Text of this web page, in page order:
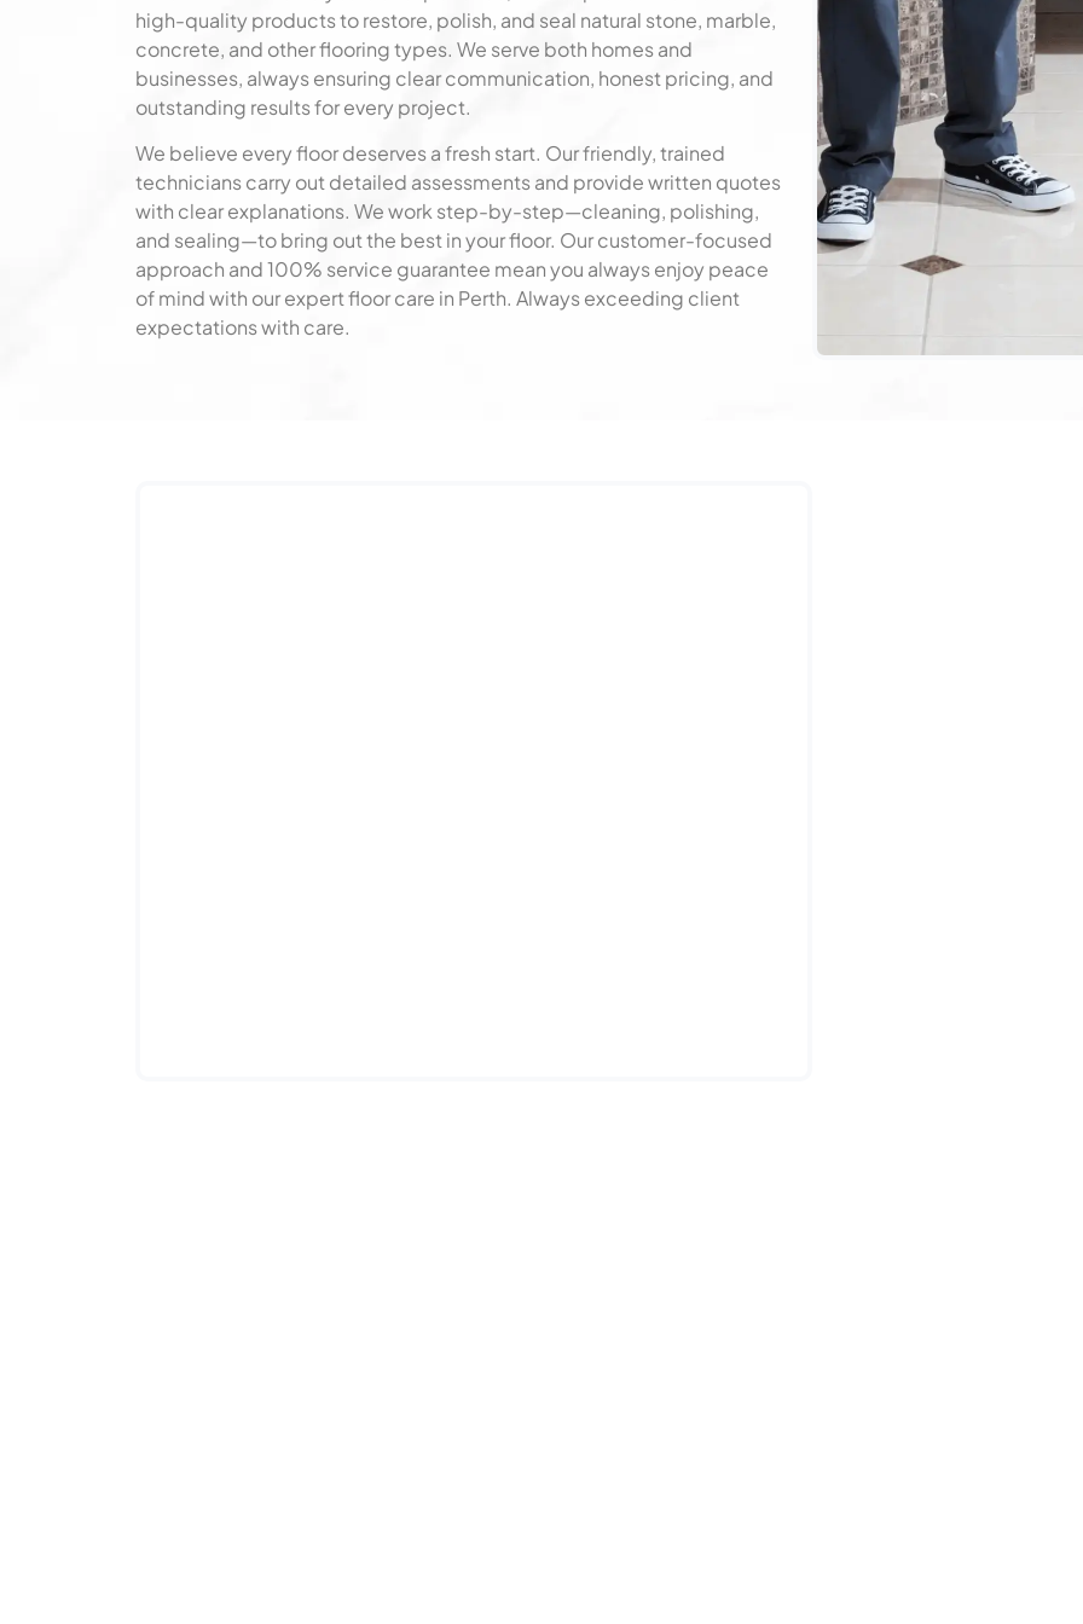
Get a Free Quote
high-quality products to restore, polish, and seal natural stone, marble,
concrete, and other flooring types. We serve both homes and
businesses, always ensuring clear communication, honest pricing, and
outstanding results for every project.
We believe every floor deserves a fresh start. Our friendly, trained
technicians carry out detailed assessments and provide written quotes
with clear explanations. We work step-by-step—cleaning, polishing,
and sealing—to bring out the best in your floor. Our customer-focused
approach and 100% service guarantee mean you always enjoy peace
of mind with our expert floor care in Perth. Always exceeding client
expectations with care.